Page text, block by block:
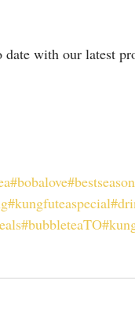
with our latest
#bobalove#bestseason
#kungfuteaspecial
#bubbleteaTO